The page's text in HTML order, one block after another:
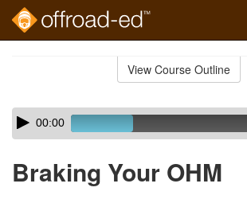
View Course Outline
Skip
audio
Audio
Player00:00
Braking Your OHM